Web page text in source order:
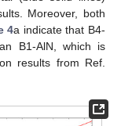
Moreover, both
4a indicate that B4-
B1-AlN, which is
results from Ref.